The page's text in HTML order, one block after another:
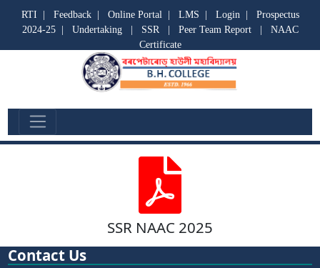
RTI Feedback| Online Portal| LMS Login| Prospectus
2024-25| Undertaking| SSR| Peer Team Report| NAAC
Certificate
SSR NAAC 2025
Contact Us